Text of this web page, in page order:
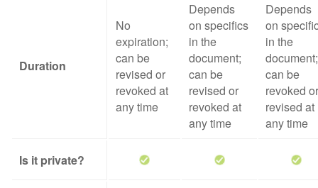
Duration
No
expiration;
can be
revised or
revoked at
any time
Depends
on specifics
in the
document;
can be
revised or
revoked at
any time
Depends
on
in the
document;
can be
revoked or
revised at
any time
Is it private?